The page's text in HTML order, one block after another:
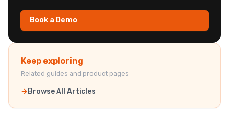
Book a Demo
Keep exploring
Related guides and product pages
Browse All Articles